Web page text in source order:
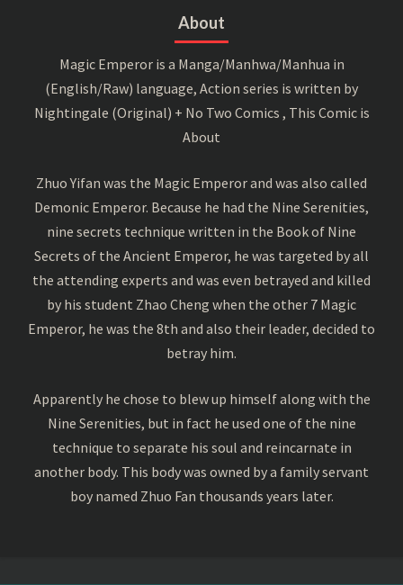
About
Magic Emperor is a Manga/Manhwa/Manhua in
(English/Raw) language, Action series is written by
Nightingale (Original) + No Two Comics , This Comic is
About
Zhuo Yifan was the Magic Emperor and was also called
Demonic Emperor. Because he had the Nine Serenities,
nine secrets technique written in the Book of Nine
Secrets of the Ancient Emperor, he was targeted by all
the attending experts and was even betrayed and killed
by his student Zhao Cheng when the other 7 Magic
Emperor, he was the 8th and also their leader, decided to
betray him.
Apparently he chose to blew up himself along with the
Nine Serenities, but in fact he used one of the nine
technique to separate his soul and reincarnate in
another body. This body was owned by a family servant
boy named Zhuo Fan thousands years later.